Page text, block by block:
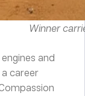
Winner
and
career